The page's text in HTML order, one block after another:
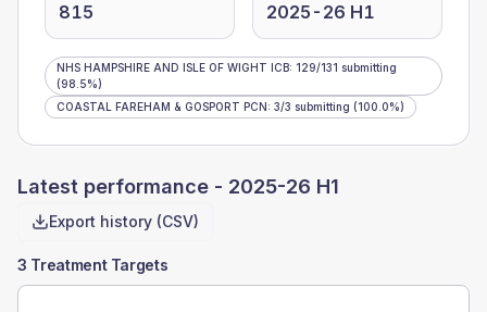
815 2025-26 H1
NHS HAMPSHIRE AND ISLE OF WIGHT ICB: 129/131 submitting
(98.5%)
COASTAL FAREHAM & GOSPORT PCN: 3/3 submitting (100.0%)
Latest performance - 2025-26 H1
Export history (CSV)
3 Treatment Targets